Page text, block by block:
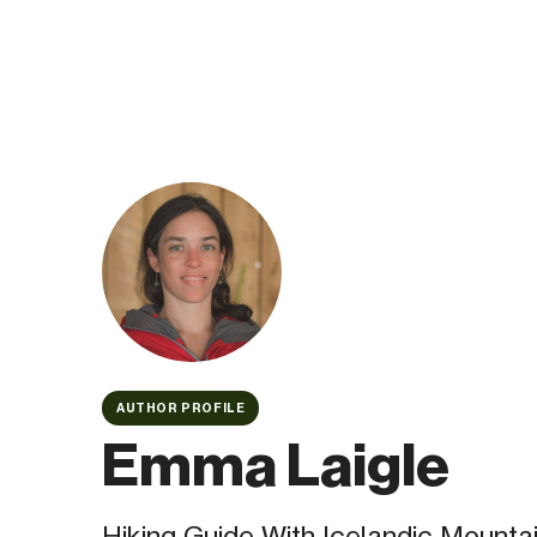
AUTHOR PROFILE
Emma Laigle